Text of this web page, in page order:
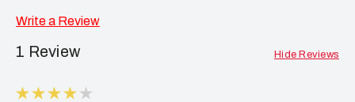
Write a Review
1 Review Hide Reviews